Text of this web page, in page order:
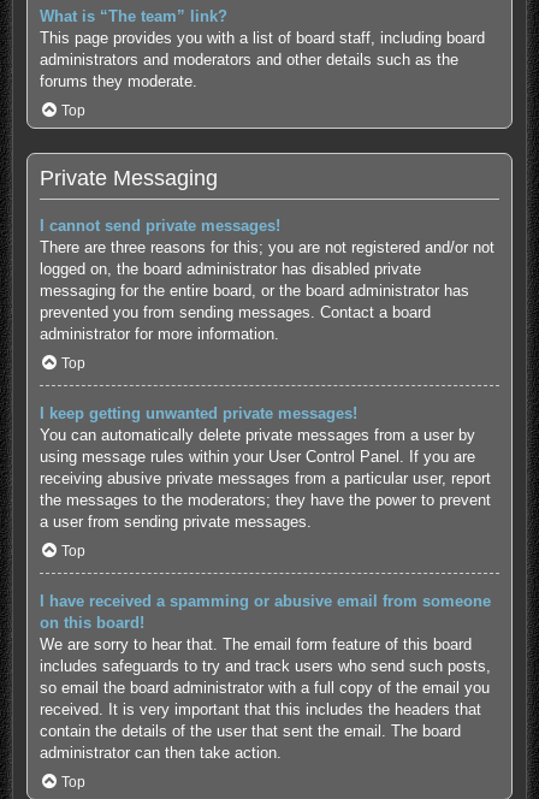
What is “The team” link?
This page provides you with a list of board staff, including board
administrators and moderators and other details such as the
forums they moderate.
Top
Private Messaging
I cannot send private messages!
There are three reasons for this; you are not registered and/or not
logged on, the board administrator has disabled private
messaging for the entire board, or the board administrator has
prevented you from sending messages. Contact a board
administrator for more information.
Top
I keep getting unwanted private messages!
You can automatically delete private messages from a user by
using message rules within your User Control Panel. If you are
receiving abusive private messages from a particular user, report
the messages to the moderators; they have the power to prevent
a user from sending private messages.
Top
I have received a spamming or abusive email from someone
on this board!
We are sorry to hear that. The email form feature of this board
includes safeguards to try and track users who send such posts,
so email the board administrator with a full copy of the email you
received. It is very important that this includes the headers that
contain the details of the user that sent the email. The board
administrator can then take action.
Top